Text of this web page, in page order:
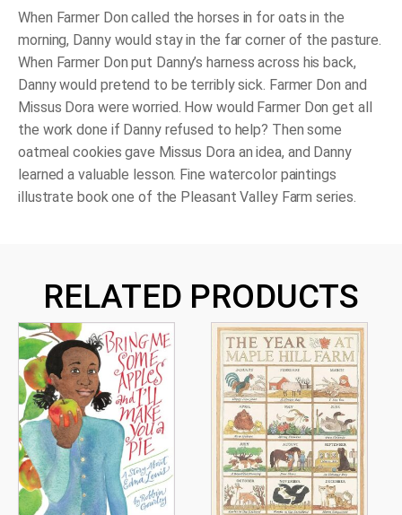
When Farmer Don called the horses in for oats in the
morning, Danny would stay in the far corner of the pasture.
When Farmer Don put Danny’s harness across his back,
Danny would pretend to be terribly sick. Farmer Don and
Missus Dora were worried. How would Farmer Don get all
the work done if Danny refused to help? Then some
oatmeal cookies gave Missus Dora an idea, and Danny
learned a valuable lesson. Fine watercolor paintings
illustrate book one of the Pleasant Valley Farm series.
RELATED PRODUCTS